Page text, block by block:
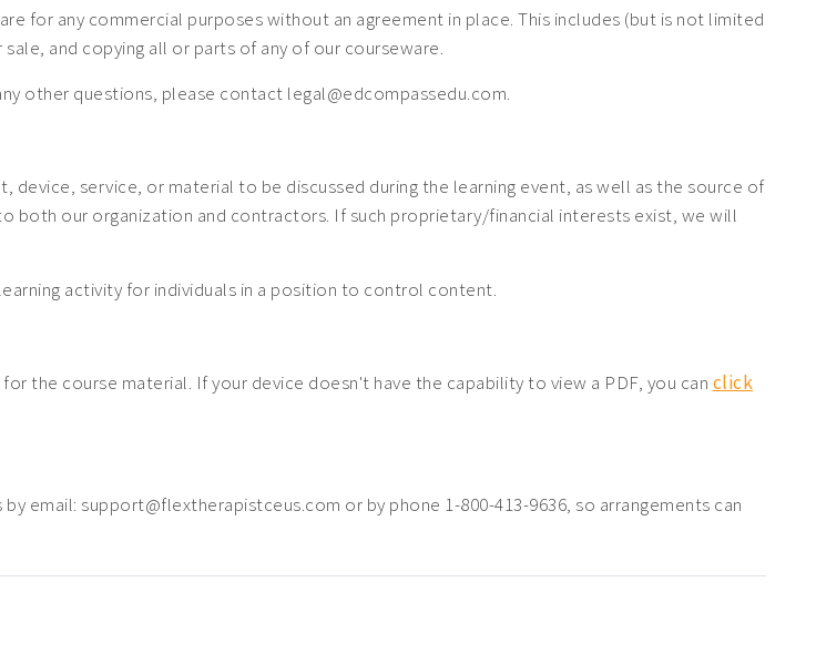
for any commercial purposes without an agreement in place. This includes (but is not limited
and copying all or parts of any of our courseware.
other questions, please contact legal@edcompassedu.com.
service, or material to be discussed during the learning event, as well as the source of
our organization and contractors. If such proprietary/financial interests exist, we will
activity for individuals in a position to control content.
the course material. If your device doesn't have the capability to view a PDF, you can click
email: support@flextherapistceus.com or by phone 1-800-413-9636, so arrangements can